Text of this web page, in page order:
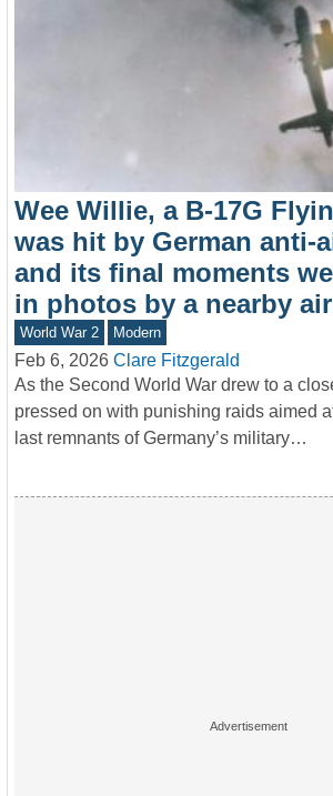
Wee Willie, a B-17G
was hit by German anti-
and its final moments
in photos by a nearby
World War 2 Modern
Feb 6, 2026 Clare Fitzgerald
As the Second World War drew to a
pressed on with punishing raids aimed
last remnants of Germany’s military…